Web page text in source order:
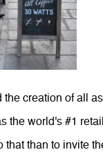
creation of all
the world's #1
than to invite